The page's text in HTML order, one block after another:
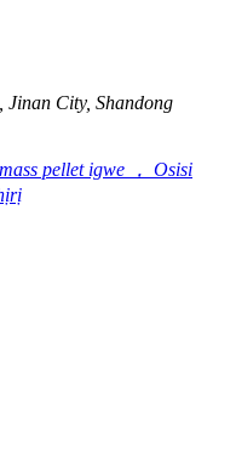
Jinan City, Shandong
pellet igwe ， Osisi